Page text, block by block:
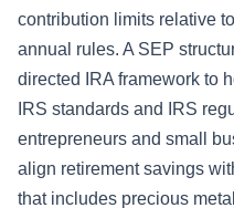
contribution limits relative
annual rules. A SEP
directed IRA framework to
IRS standards and IRS
entrepreneurs and small
align retirement savings
that includes precious